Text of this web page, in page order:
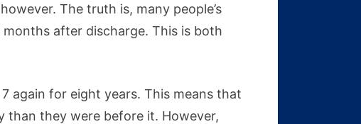
The truth is, many people’s
after discharge. This is both
again for eight years. This means that
than they were before it. However,